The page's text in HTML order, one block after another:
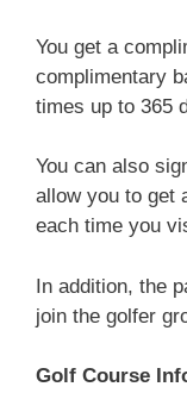
You get a
complimentary
times up to 365
You can also
allow you to get
each time you
In addition, the
join the golfer
Golf Course